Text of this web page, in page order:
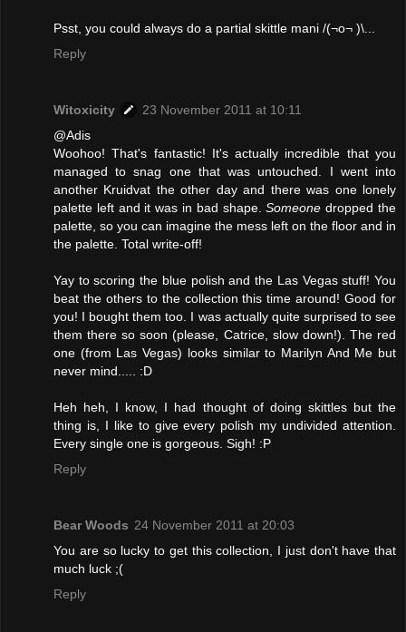
Psst, you could always do a partial skittle mani /(¬o¬ )\...
Reply
Witoxicity
23 November 2011 at 10:11
@Adis
Woohoo! That's fantastic! It's actually incredible that you
managed to snag one that was untouched. I went into
another Kruidvat the other day and there was one lonely
palette left and it was in bad shape.Someone dropped the
palette, so you can imagine the mess left on the floor and in
the palette. Total write-off!
Yay to scoring the blue polish and the Las Vegas stuff! You
beat the others to the collection this time around! Good for
you! I bought them too. I was actually quite surprised to see
them there so soon (please, Catrice, slow down!). The red
one (from Las Vegas) looks similar to Marilyn And Me but
never mind..... :D
Heh heh, I know, I had thought of doing skittles but the
thing is, I like to give every polish my undivided attention.
Every single one is gorgeous. Sigh! :P
Reply
Bear Woods 24 November 2011 at 20:03
You are so lucky to get this collection, I just don't have that
much luck ;(
Reply